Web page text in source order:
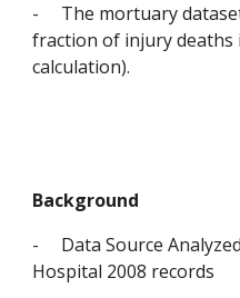
-
The mortuary
fraction of injury deaths
calculation).
Background
-
Data Source
Hospital 2008 records